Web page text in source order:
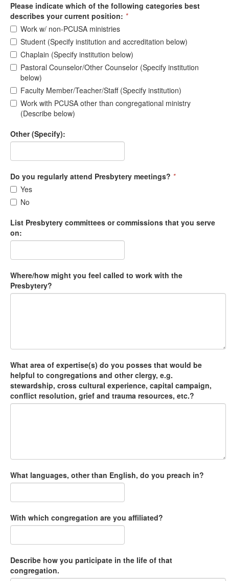
Please indicate which of the following categories best
describes your current position: *
Work w/ non-PCUSA ministries
Student (Specify institution and accreditation below)
Chaplain (Specify institution below)
Pastoral Counselor/Other Counselor (Specify institution
below)
Faculty Member/Teacher/Staff (Specify institution)
Work with PCUSA other than congregational ministry
(Describe below)
Other (Specify):
Do you regularly attend Presbytery meetings? *
Yes
No
List Presbytery committees or commissions that you serve
on:
Where/how might you feel called to work with the
Presbytery?
What area of expertise(s) do you posses that would be
helpful to congregations and other clergy, e.g.
stewardship, cross cultural experience, capital campaign,
conflict resolution, grief and trauma resources, etc.?
What languages, other than English, do you preach in?
With which congregation are you affiliated?
Describe how you participate in the life of that
congregation.